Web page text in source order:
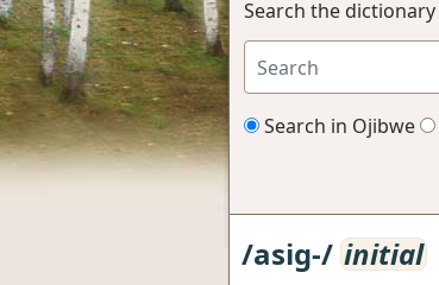
Search the dictionary
Search in Ojibwe
/asig-/ initial